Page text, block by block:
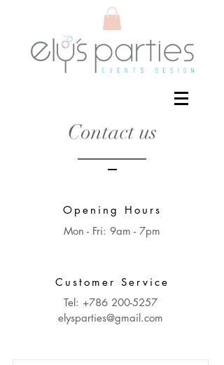
Customer Service
Mon - Fri: 9am - 7pm
Opening Hours
Tel: +786 200-5257
elysparties@gmail.com
Contact us